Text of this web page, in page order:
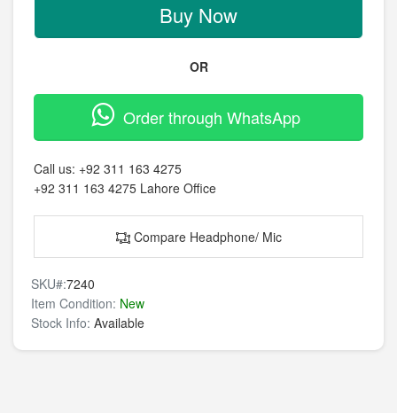
Buy Now
OR
Order through WhatsApp
Call us: +92 311 163 4275
+92 311 163 4275 Lahore Office
Compare Headphone/ Mic
SKU#:7240
Item Condition: New
Stock Info: Available